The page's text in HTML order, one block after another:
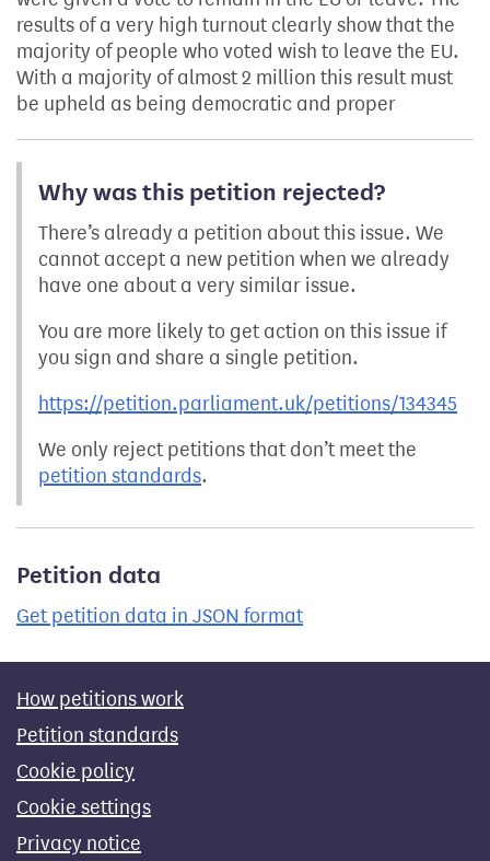
results of a very high turnout clearly show that the
majority of people who voted wish to leave the EU.
With a majority of almost 2 million this result must
be upheld as being democratic and proper
Why was this petition rejected?
There’s already a petition about this issue. We
cannot accept a new petition when we already
have one about a very similar issue.
You are more likely to get action on this issue if
you sign and share a single petition.
https://petition.parliament.uk/petitions/134345
We only reject petitions that don’t meet the
petition standards.
Petition data
Get petition data in JSON format
How petitions work
Petition standards
Cookie policy
Cookie settings
Privacy notice